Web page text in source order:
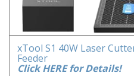
xTool S1 40W Laser
Feeder
Click HERE for Details!